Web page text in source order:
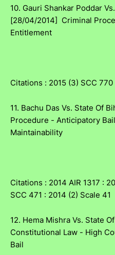
10. Gauri Shankar Poddar
[28/04/2014] Criminal
Entitlement
Citations : 2015 (3) SCC 770
11. Bachu Das Vs. State Of
Procedure - Anticipatory
Maintainability
Citations : 2014 AIR 1317 :
SCC 471 : 2014 (2) Scale 41
12. Hema Mishra Vs. State
Constitutional Law - High
Bail